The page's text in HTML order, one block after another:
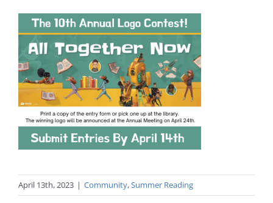
April 13th, 2023 | Community,Summer Reading